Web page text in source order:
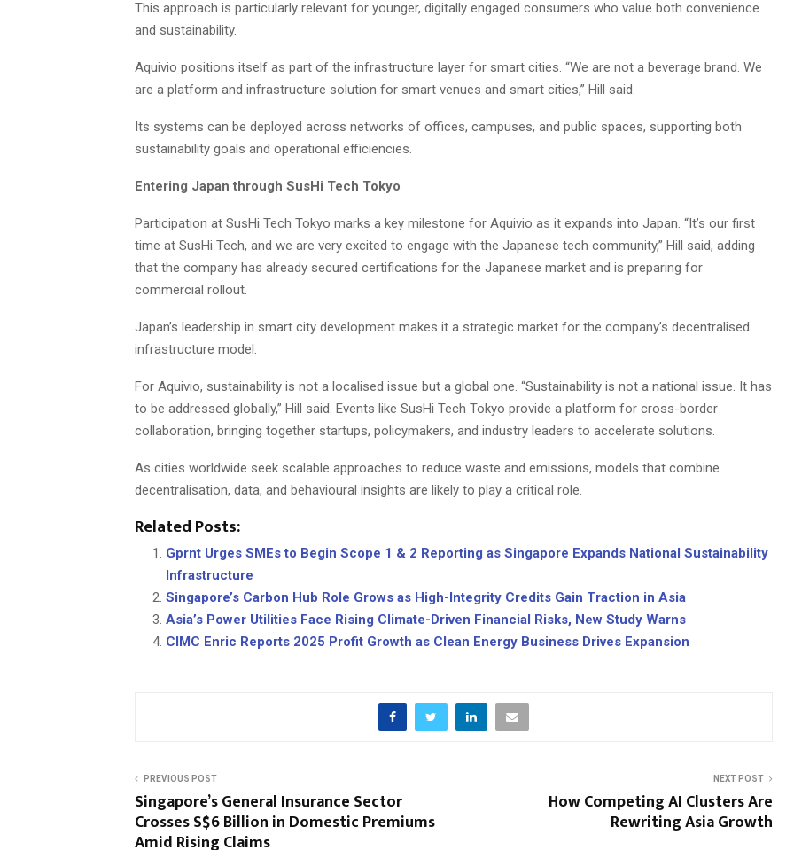
This approach is particularly relevant for younger, digitally engaged consumers who value both convenience
and sustainability.
Aquivio positions itself as part of the infrastructure layer for smart cities. “We are not a beverage brand. We
are a platform and infrastructure solution for smart venues and smart cities,” Hill said.
Its systems can be deployed across networks of offices, campuses, and public spaces, supporting both
sustainability goals and operational efficiencies.
Entering Japan through SusHi Tech Tokyo
Participation at SusHi Tech Tokyo marks a key milestone for Aquivio as it expands into Japan. “It’s our first
time at SusHi Tech, and we are very excited to engage with the Japanese tech community,” Hill said, adding
that the company has already secured certifications for the Japanese market and is preparing for
commercial rollout.
Japan’s leadership in smart city development makes it a strategic market for the company’s decentralised
infrastructure model.
For Aquivio, sustainability is not a localised issue but a global one. “Sustainability is not a national issue. It has
to be addressed globally,” Hill said. Events like SusHi Tech Tokyo provide a platform for cross-border
collaboration, bringing together startups, policymakers, and industry leaders to accelerate solutions.
As cities worldwide seek scalable approaches to reduce waste and emissions, models that combine
decentralisation, data, and behavioural insights are likely to play a critical role.
Related Posts:
Gprnt Urges SMEs to Begin Scope 1 & 2 Reporting as Singapore Expands National Sustainability
Infrastructure
Singapore’s Carbon Hub Role Grows as High-Integrity Credits Gain Traction in Asia
Asia’s Power Utilities Face Rising Climate-Driven Financial Risks, New Study Warns
CIMC Enric Reports 2025 Profit Growth as Clean Energy Business Drives Expansion
PREVIOUS POST
Singapore’s General Insurance Sector
Crosses S$6 Billion in Domestic Premiums
Amid Rising Claims
NEXT POST
How Competing AI Clusters Are
Rewriting Asia Growth